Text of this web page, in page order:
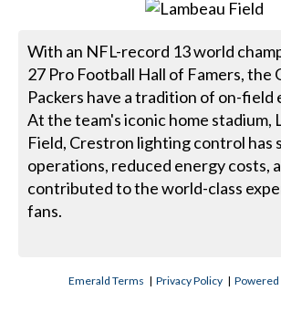
With an NFL-record 13 world
27 Pro Football Hall of Famers, the
Packers have a tradition of on-field
At the team's iconic home stadium,
Field, Crestron lighting control has
operations, reduced energy costs,
contributed to the world-class
fans.
Emerald Terms |Privacy Policy |Powered